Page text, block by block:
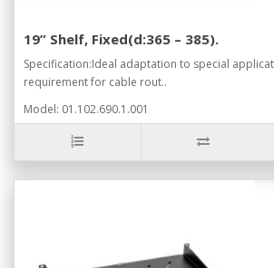
19” Shelf, Fixed(d:365 – 385).
Specification:Ideal adaptation to special
requirement for cable rout..
Model: 01.102.690.1.001